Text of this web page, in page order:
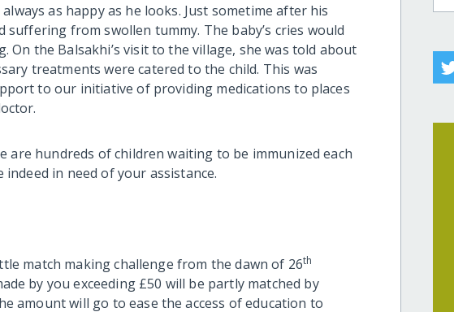
as happy as he looks. Just sometime after his
from swollen tummy. The baby’s cries would
On the Balsakhi’s visit to the village, she was told about
treatments were catered to the child. This was
to our initiative of providing medications to places
are hundreds of children waiting to be immunized each
in need of your assistance.
match making challenge from the dawn of 26th
by you exceeding £50 will be partly matched by
amount will go to ease the access of education to